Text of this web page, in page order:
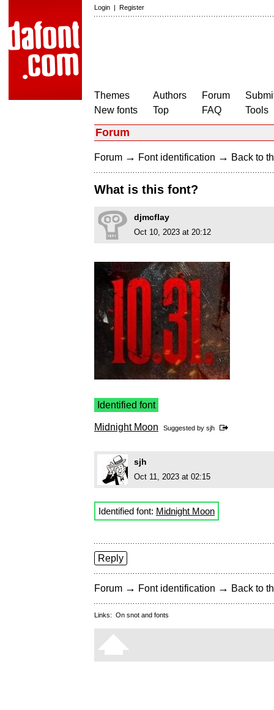
Login | Register
Themes
New fonts
Authors
Top
Forum
FAQ
Tools
Forum
Forum → Font identification → Back to
What is this font?
djmcflay
Oct 10, 2023 at 20:12
Identified font
Midnight Moon Suggested by sjh
sjh
Oct 11, 2023 at 02:15
Identified font: Midnight Moon
Reply
Forum → Font identification → Back to
Links: On snot and fonts